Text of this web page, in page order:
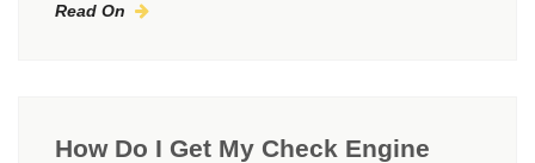
Read On
How Do I Get My Check Engine